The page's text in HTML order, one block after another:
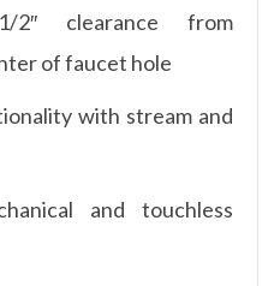
2″ clearance from
of faucet hole
with stream and
and touchless